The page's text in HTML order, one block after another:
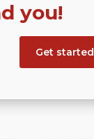
you!
Get started